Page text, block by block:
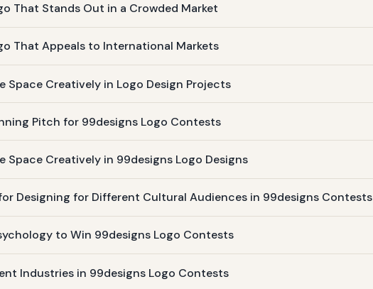
That Stands Out in a Crowded Market
That Appeals to International Markets
Space Creatively in Logo Design Projects
Pitch for 99designs Logo Contests
Space Creatively in 99designs Logo Designs
Designing for Different Cultural Audiences in 99designs Contests
to Win 99designs Logo Contests
Industries in 99designs Logo Contests